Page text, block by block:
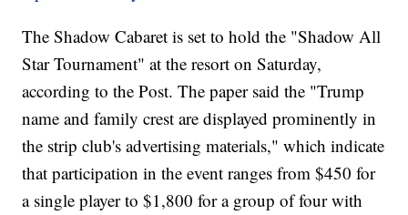
The Shadow Cabaret is set to hold the "Shadow All
Star Tournament" at the resort on Saturday,
according to the Post. The paper said the "Trump
name and family crest are displayed prominently in
the strip club's advertising materials," which indicate
that participation in the event ranges from $450 for
a single player to $1,800 for a group of four with